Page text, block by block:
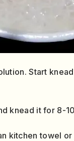
Start
knead it for 8-
kitchen towel